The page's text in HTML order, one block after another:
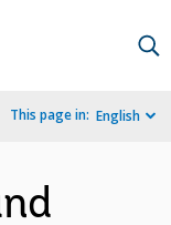
This page in: English